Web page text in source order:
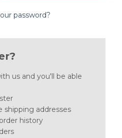
password?
us and you'll be able
shipping addresses
history